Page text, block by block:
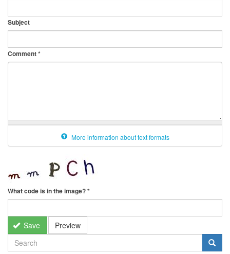
Subject
Comment*
More information about text formats
What code is in the image?*
Save Preview
SEARCH